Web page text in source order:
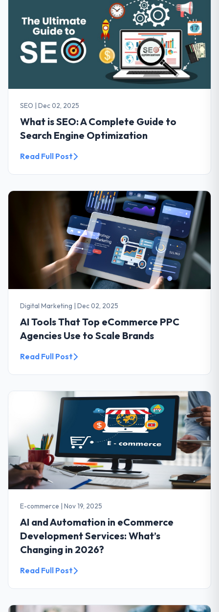
SEO | Dec 02, 2025
What is SEO: A Complete Guide to
Search Engine Optimization
Read Full Post
Digital Marketing | Dec 02, 2025
AI Tools That Top eCommerce PPC
Agencies Use to Scale Brands
Read Full Post
E-commerce | Nov 19, 2025
AI and Automation in eCommerce
Development Services: What’s
Changing in 2026?
Read Full Post